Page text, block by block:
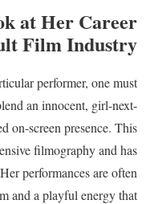
at Her Career
Film Industry
performer, one must
an innocent, girl-next-
on-screen presence. This
filmography and has
performances are often
and a playful energy that